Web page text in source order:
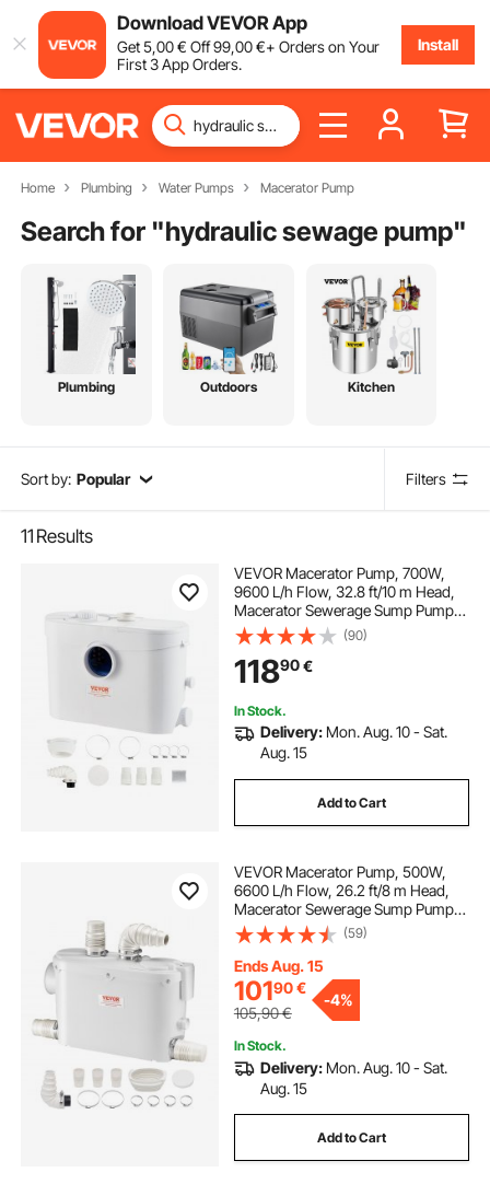
Download VEVOR App
Get5,00€ Off99,00€+ Orders on Your
First 3 App Orders.
Install
Home Plumbing Water Pumps Macerator Pump
Search for "hydraulic sewage pump"
Plumbing Outdoors Kitchen
Sort by: Popular Filters
11 Results
VEVOR Macerator Pump, 700W,
9600 L/h Flow, 32.8 ft/10 m Head,
Macerator Sewerage Sump Pump
with 3 Water Inlets for Toilet,
Basement, Kitchen, Sink, Shower,
Bathtub Waste Water Disposal
Upflush Machine
(90)
11890€
In Stock.
Delivery: Mon. Aug. 10 - Sat.
Aug. 15
Add to Cart
VEVOR Macerator Pump, 500W,
6600 L/h Flow, 26.2 ft/8 m Head,
Macerator Sewerage Sump Pump
with 3 Water Inlets for Toilet,
Basement, Kitchen, Sink, Shower,
Bathtub Waste Water Disposal
Upflush Machine
(59)
Ends Aug. 15
10190€
105,90€
-4%
In Stock.
Delivery: Mon. Aug. 10 - Sat.
Aug. 15
Add to Cart